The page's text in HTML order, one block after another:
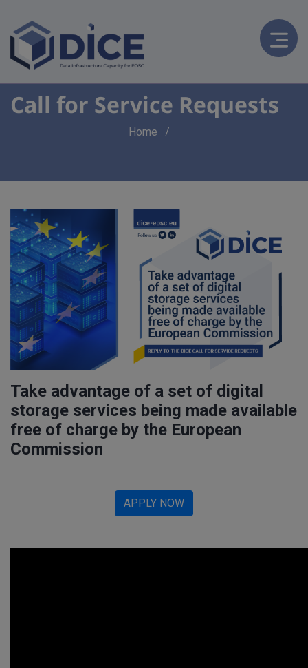
Call for Service Requests
Home
Take advantage of a set of digital
storage services being made available
free of charge by the European
Commission
APPLY NOW